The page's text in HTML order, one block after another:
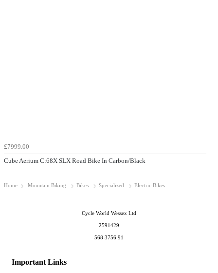
£7999.00
Cube Aerium C:68X SLX Road Bike In Carbon/Black
Home Mountain Biking Bikes Specialized Electric Bikes
Important Links
Cycle World Wessex Ltd
2591429
568 3756 91